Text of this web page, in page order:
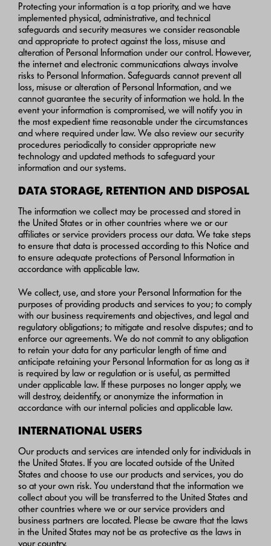
Protecting your information is a top priority, and we have
implemented physical, administrative, and technical
safeguards and security measures we consider reasonable
and appropriate to protect against the loss, misuse and
alteration of Personal Information under our control. However,
the internet and electronic communications always involve
risks to Personal Information. Safeguards cannot prevent all
loss, misuse or alteration of Personal Information, and we
cannot guarantee the security of information we hold. In the
event your information is compromised, we will notify you in
the most expedient time reasonable under the circumstances
and where required under law. We also review our security
procedures periodically to consider appropriate new
technology and updated methods to safeguard your
information and our systems.
DATA STORAGE, RETENTION AND DISPOSAL
The information we collect may be processed and stored in
the United States or in other countries where we or our
affiliates or service providers process our data. We take steps
to ensure that data is processed according to this Notice and
to ensure adequate protections of Personal Information in
accordance with applicable law.
We collect, use, and store your Personal Information for the
purposes of providing products and services to you; to comply
with our business requirements and objectives, and legal and
regulatory obligations; to mitigate and resolve disputes; and to
enforce our agreements. We do not commit to any obligation
to retain your data for any particular length of time and
anticipate retaining your Personal Information for as long as it
is required by law or regulation or is useful, as permitted
under applicable law. If these purposes no longer apply, we
will destroy, deidentify, or anonymize the information in
accordance with our internal policies and applicable law.
INTERNATIONAL USERS
Our products and services are intended only for individuals in
the United States. If you are located outside of the United
States and choose to use our products and services, you do
so at your own risk. You understand that the information we
collect about you will be transferred to the United States and
other countries where we or our service providers and
business partners are located. Please be aware that the laws
in the United States may not be as protective as the laws in
your country.